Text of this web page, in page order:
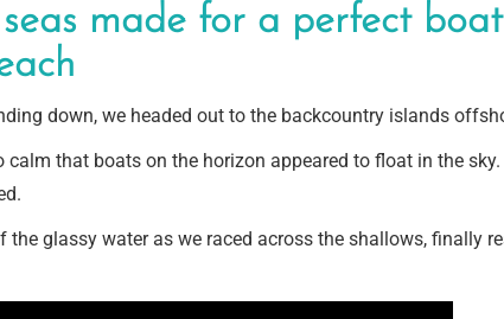
made for a perfect
down, we headed out to the backcountry islands
calm that boats on the horizon appeared to float in the
the glassy water as we raced across the shallows, finally